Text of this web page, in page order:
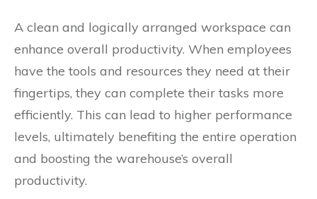
A clean and logically arranged workspace can
enhance overall productivity. When employees
have the tools and resources they need at their
fingertips, they can complete their tasks more
efficiently. This can lead to higher performance
levels, ultimately benefiting the entire operation
and boosting the warehouse’s overall
productivity.